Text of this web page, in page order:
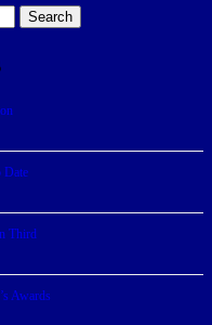
Search
Date
Third
Awards